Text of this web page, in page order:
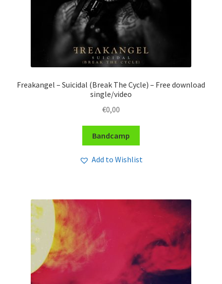
Freakangel – Suicidal (Break The Cycle) – Free download
single/video
€0,00
Bandcamp
Add to Wishlist